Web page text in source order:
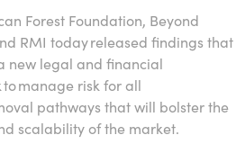
Forest Foundation, Beyond
RMI today released findings that
new legal and financial
manage risk for all
pathways that will bolster the
scalability of the market.